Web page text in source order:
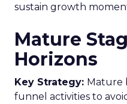
sustain growth
Mature
Horizons
Key Strategy: Mature
funnel activities to